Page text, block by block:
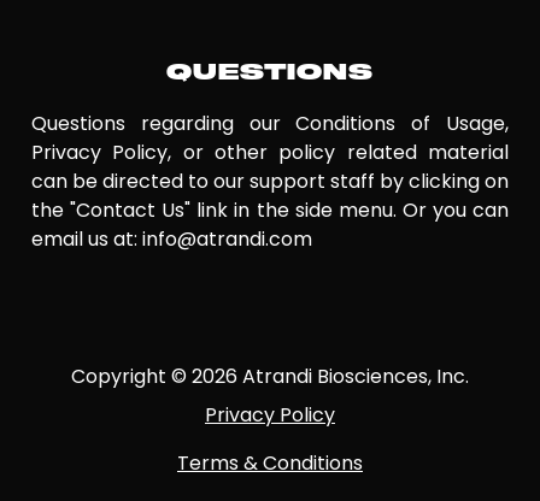
QUESTIONS
Questions regarding our Conditions of Usage,
Privacy Policy, or other policy related material
can be directed to our support staff by clicking on
the "Contact Us" link in the side menu. Or you can
email us at: info@atrandi.com
Copyright © 2026 Atrandi Biosciences, Inc.
Privacy Policy
Terms & Conditions